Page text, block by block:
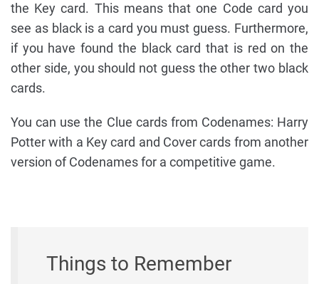
the Key card. This means that one Code card you
see as black is a card you must guess. Furthermore,
if you have found the black card that is red on the
other side, you should not guess the other two black
cards.
You can use the Clue cards from Codenames: Harry
Potter with a Key card and Cover cards from another
version of Codenames for a competitive game.
Things to Remember